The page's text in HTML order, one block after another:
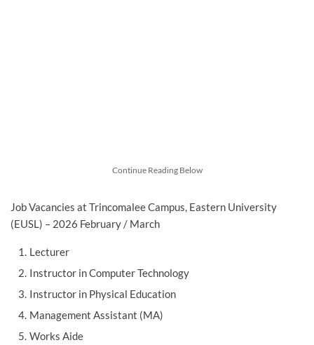
Continue Reading Below
Job Vacancies at Trincomalee Campus, Eastern University
(EUSL) – 2026 February / March
Lecturer
Instructor in Computer Technology
Instructor in Physical Education
Management Assistant (MA)
Works Aide